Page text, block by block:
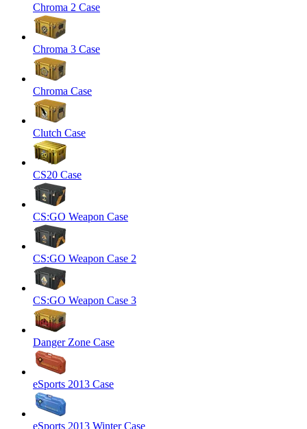
Chroma 2 Case
Chroma 3 Case
Chroma Case
Clutch Case
CS20 Case
CS:GO Weapon Case
CS:GO Weapon Case 2
CS:GO Weapon Case 3
Danger Zone Case
eSports 2013 Case
eSports 2013 Winter Case